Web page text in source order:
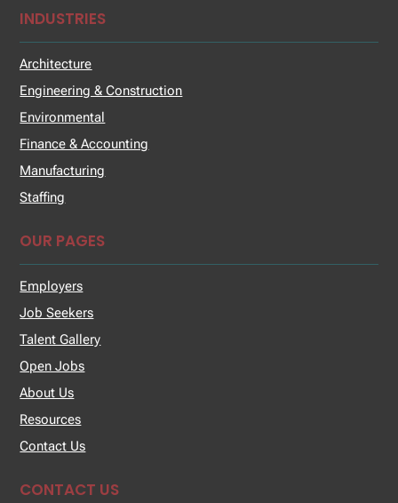
INDUSTRIES
Architecture
Engineering & Construction
Environmental
Finance & Accounting
Manufacturing
Staffing
OUR PAGES
Employers
Job Seekers
Talent Gallery
Open Jobs
About Us
Resources
Contact Us
CONTACT US